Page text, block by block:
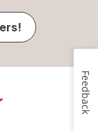
Feedback